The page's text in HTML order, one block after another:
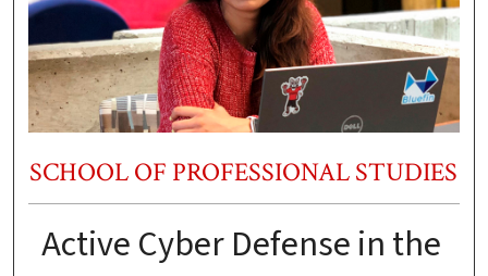
SCHOOL OF PROFESSIONAL STUDIES
Active Cyber Defense in the